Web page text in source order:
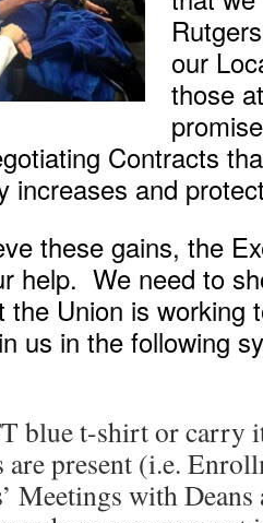
our
those
Contracts
increases and
these gains, the
help. We need to
the Union is working
us in the following
blue t-shirt or carry
present (i.e.
Meetings with